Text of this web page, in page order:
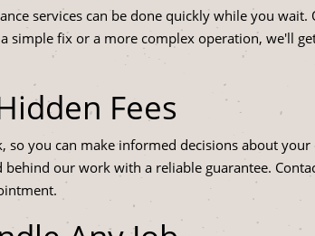
services can be done quickly while you
simple fix or a more complex operation, we'll
Fees
you can make informed decisions about
our work with a reliable guarantee.